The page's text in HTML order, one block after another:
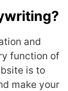
and
function of
is to
make your